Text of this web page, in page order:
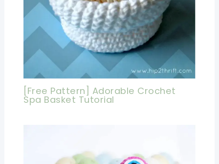
[Free Pattern] Adorable Crochet
Spa Basket Tutorial